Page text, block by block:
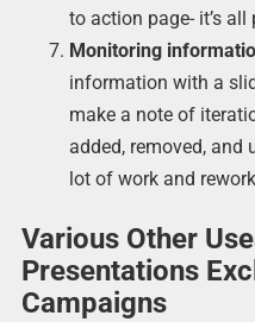
to action page- it’s all
Monitoring
information with a
make a note of
added, removed, and
lot of work and
Various Other
Presentations
Campaigns